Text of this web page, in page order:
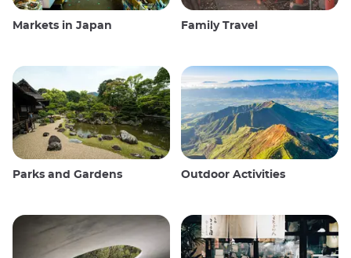
Markets in Japan Family Travel
Parks and Gardens Outdoor Activities